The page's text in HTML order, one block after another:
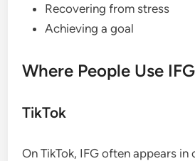
Recovering from stress
Achieving a goal
Where People Use IFG
TikTok
On TikTok, IFG often appears in